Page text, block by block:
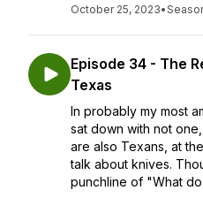
October 25, 2023•
Episode 34 - The
Texas
In probably my most
sat down with not
are also Texans, at
talk about knives.
punchline of "What